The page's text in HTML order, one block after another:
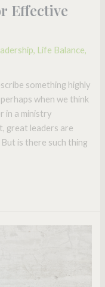
Effective
, Life Balance,
something highly
when we think
in a ministry
great leaders are
is there such thing